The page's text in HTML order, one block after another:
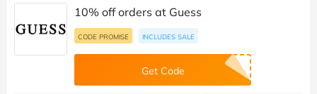
10% off orders at Guess
CODE PROMISE INCLUDES SALE
Get Code